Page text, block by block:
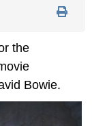
the
Bowie.